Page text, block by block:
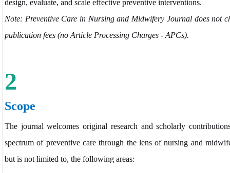
design, evaluate, and scale effective preventive interventions.
Note: Preventive Care in Nursing and Midwifery Journal does not
publication fees (no Article Processing Charges - APCs).
2
Scope
The journal welcomes original research and scholarly
spectrum of preventive care through the lens of nursing and
but is not limited to, the following areas: